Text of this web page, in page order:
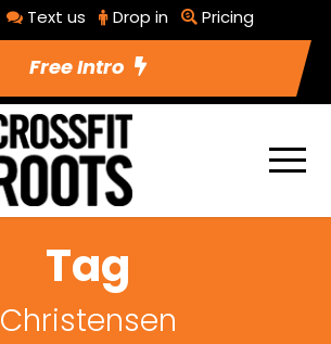
Text us Drop in Pricing
Free Intro
Tag
Christensen